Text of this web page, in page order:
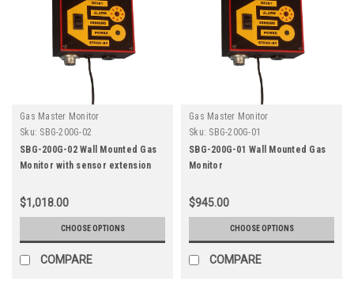
Gas Master Monitor
Sku: SBG-200G-02
SBG-200G-02 Wall Mounted Gas
Monitor with sensor extension
$1,018.00
CHOOSE OPTIONS
COMPARE
Gas Master Monitor
Sku: SBG-200G-01
SBG-200G-01 Wall Mounted Gas
Monitor
$945.00
CHOOSE OPTIONS
COMPARE